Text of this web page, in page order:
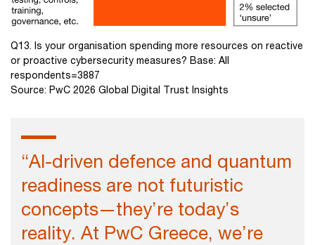
Q13. Is your organisation spending more resources on reactive
or proactive cybersecurity measures? Base: All
respondents=3887
Source: PwC 2026 Global Digital Trust Insights
“AI-driven defence and quantum
readiness are not futuristic
concepts—they’re today’s
reality. At PwC Greece, we’re